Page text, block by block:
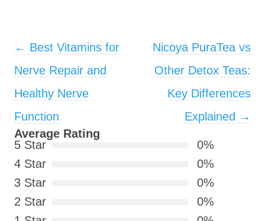
Post navigation
← Best Vitamins for
Nerve Repair and
Healthy Nerve
Function
Nicoya PuraTea vs
Other Detox Teas:
Key Differences
Explained →
Average Rating
5 Star
0%
4 Star
0%
3 Star
0%
2 Star
0%